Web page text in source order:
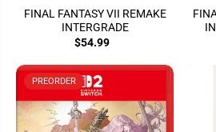
FINAL FANTASY VII REMAKE
INTERGRADE
$54.99
PREORDER